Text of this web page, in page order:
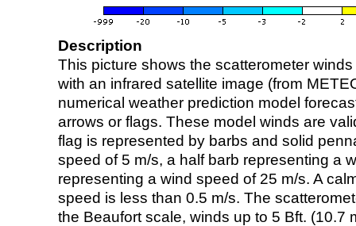
Description
This picture shows the scatterometer
with an infrared satellite image (from
numerical weather prediction model
arrows or flags. These model winds are
flag is represented by barbs and solid
speed of 5 m/s, a half barb representing a
representing a wind speed of 25 m/s. A
speed is less than 0.5 m/s. The
the Beaufort scale, winds up to 5 Bft. (10.7